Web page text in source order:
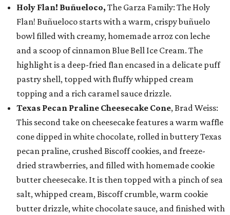
Holy Flan! Buñueloco, The Garza Family: The Holy
Flan! Buñueloco starts with a warm, crispy buñuelo
bowl filled with creamy, homemade arroz con leche
and a scoop of cinnamon Blue Bell Ice Cream. The
highlight is a deep-fried flan encased in a delicate puff
pastry shell, topped with fluffy whipped cream
topping and a rich caramel sauce drizzle.
Texas Pecan Praline Cheesecake Cone, Brad Weiss:
This second take on cheesecake features a warm waffle
cone dipped in white chocolate, rolled in buttery Texas
pecan praline, crushed Biscoff cookies, and freeze-
dried strawberries, and filled with homemade cookie
butter cheesecake. It is then topped with a pinch of sea
salt, whipped cream, Biscoff crumble, warm cookie
butter drizzle, white chocolate sauce, and finished with